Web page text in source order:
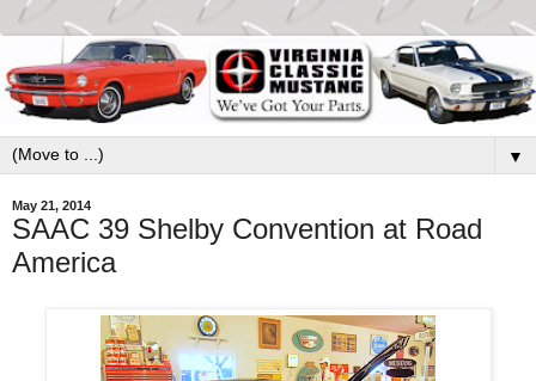
▼
May 21, 2014
SAAC 39 Shelby Convention at Road
America